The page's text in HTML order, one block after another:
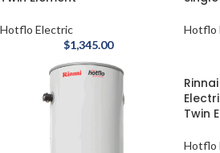
Hotflo Electric
$1,345.00
Hotflo
Twin
Hotflo